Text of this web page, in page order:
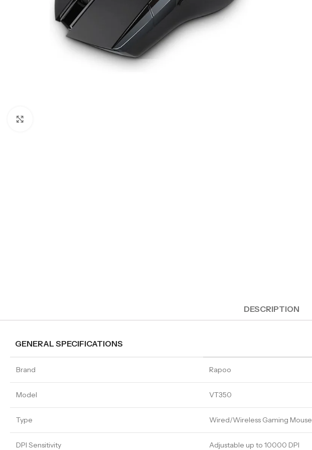
DESCRIPTION
GENERAL SPECIFICATIONS
Brand Rapoo
Model VT350
Type Wired/Wireless Gaming Mouse
DPI Sensitivity Adjustable up to 10000 DPI